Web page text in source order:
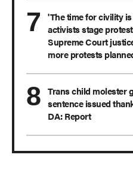
'The time for civility
activists stage
Supreme Court
more protests
Trans child molester
sentence issued
DA: Report